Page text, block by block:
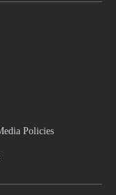
Policies